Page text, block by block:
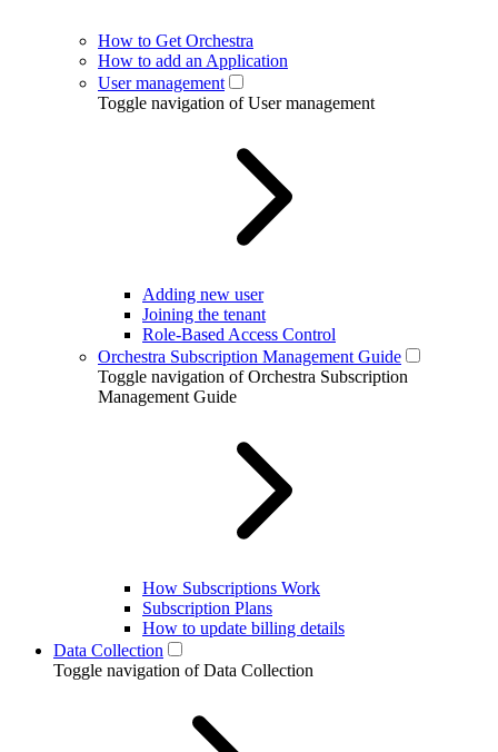
How to Get Orchestra
How to add an Application
User management
Toggle navigation of User management
Adding new user
Joining the tenant
Role-Based Access Control
Orchestra Subscription Management Guide
Toggle navigation of Orchestra Subscription
Management Guide
How Subscriptions Work
Subscription Plans
How to update billing details
Data Collection
Toggle navigation of Data Collection